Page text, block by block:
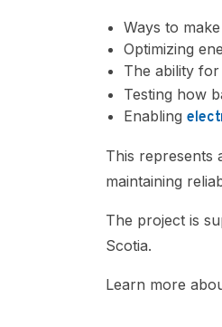
Ways to
Optimizing
The ability for
Testing how
Enabling
This represents
maintaining
The project is
Scotia.
Learn more